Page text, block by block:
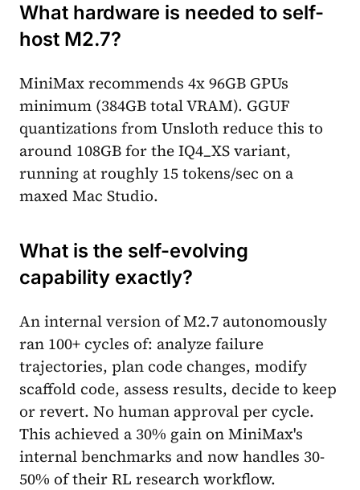
What hardware is needed to self-
host M2.7?
MiniMax recommends 4x 96GB GPUs
minimum (384GB total VRAM). GGUF
quantizations from Unsloth reduce this to
around 108GB for the IQ4_XS variant,
running at roughly 15 tokens/sec on a
maxed Mac Studio.
What is the self-evolving
capability exactly?
An internal version of M2.7 autonomously
ran 100+ cycles of: analyze failure
trajectories, plan code changes, modify
scaffold code, assess results, decide to keep
or revert. No human approval per cycle.
This achieved a 30% gain on MiniMax's
internal benchmarks and now handles 30-
50% of their RL research workflow.